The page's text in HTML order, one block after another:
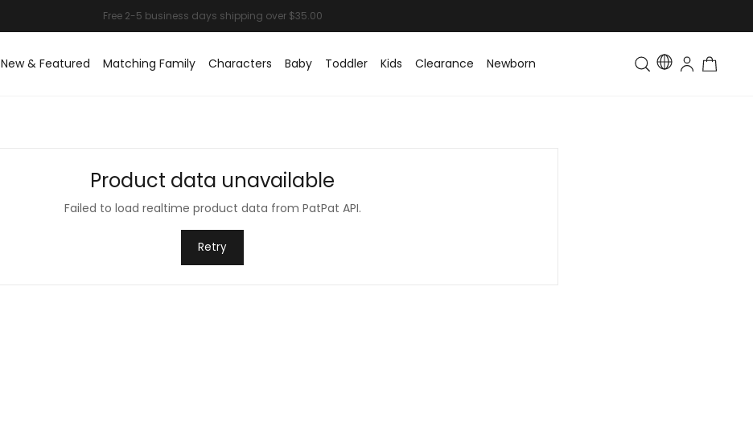
New & Featured Matching Family Characters Baby Toddler Kids Clearance Newborn Toddler & Kids Matching
Product data unavailable
Failed to load realtime product data from PatPat API.
Retry